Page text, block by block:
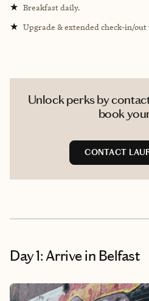
★ Breakfast daily.
★ Upgrade & extended check-in/
Unlock perks by
book
CONTACT
Day 1: Arrive in Belfast